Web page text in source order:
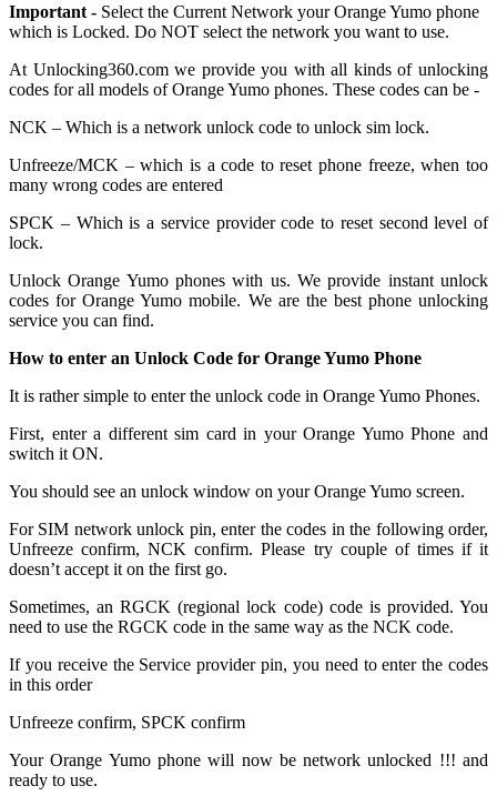
Important - Select the Current Network your Orange Yumo phone
which is Locked. Do NOT select the network you want to use.
At Unlocking360.com we provide you with all kinds of unlocking
codes for all models of Orange Yumo phones. These codes can be -
NCK – Which is a network unlock code to unlock sim lock.
Unfreeze/MCK – which is a code to reset phone freeze, when too
many wrong codes are entered
SPCK – Which is a service provider code to reset second level of
lock.
Unlock Orange Yumo phones with us. We provide instant unlock
codes for Orange Yumo mobile. We are the best phone unlocking
service you can find.
How to enter an Unlock Code for Orange Yumo Phone
It is rather simple to enter the unlock code in Orange Yumo Phones.
First, enter a different sim card in your Orange Yumo Phone and
switch it ON.
You should see an unlock window on your Orange Yumo screen.
For SIM network unlock pin, enter the codes in the following order,
Unfreeze confirm, NCK confirm. Please try couple of times if it
doesn’t accept it on the first go.
Sometimes, an RGCK (regional lock code) code is provided. You
need to use the RGCK code in the same way as the NCK code.
If you receive the Service provider pin, you need to enter the codes
in this order
Unfreeze confirm, SPCK confirm
Your Orange Yumo phone will now be network unlocked !!! and
ready to use.